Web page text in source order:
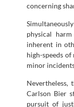
concerning
physical
inherent in
high-speeds
minor
Nevertheless,
Carlson Bier
pursuit of